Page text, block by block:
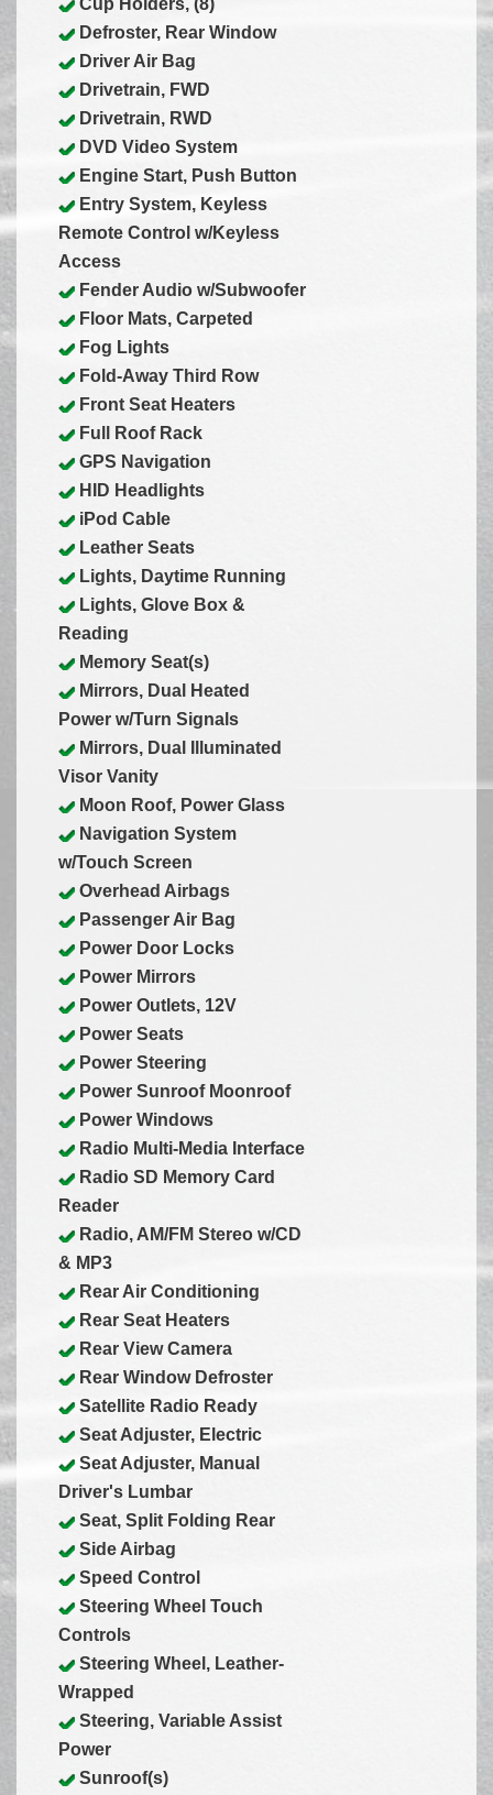
Defroster, Rear Window
Driver Air Bag
Drivetrain, FWD
Drivetrain, RWD
DVD Video System
Engine Start, Push Button
Entry System, Keyless
Remote Control w/Keyless
Access
Fender Audio w/Subwoofer
Floor Mats, Carpeted
Fog Lights
Fold-Away Third Row
Front Seat Heaters
Full Roof Rack
GPS Navigation
HID Headlights
iPod Cable
Leather Seats
Lights, Daytime Running
Lights, Glove Box &
Reading
Memory Seat(s)
Mirrors, Dual Heated
Power w/Turn Signals
Mirrors, Dual Illuminated
Visor Vanity
Moon Roof, Power Glass
Navigation System
w/Touch Screen
Overhead Airbags
Passenger Air Bag
Power Door Locks
Power Mirrors
Power Outlets, 12V
Power Seats
Power Steering
Power Sunroof Moonroof
Power Windows
Radio Multi-Media Interface
Radio SD Memory Card
Reader
Radio, AM/FM Stereo w/CD
& MP3
Rear Air Conditioning
Rear Seat Heaters
Rear View Camera
Rear Window Defroster
Satellite Radio Ready
Seat Adjuster, Electric
Seat Adjuster, Manual
Driver's Lumbar
Seat, Split Folding Rear
Side Airbag
Speed Control
Steering Wheel Touch
Controls
Steering Wheel, Leather-
Wrapped
Steering, Variable Assist
Power
Sunroof(s)